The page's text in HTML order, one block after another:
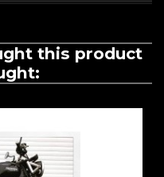
this product